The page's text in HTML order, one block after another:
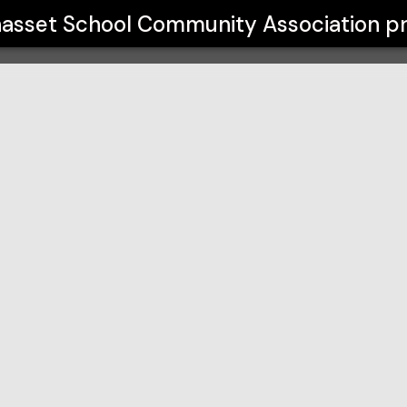
School Community Association
Association